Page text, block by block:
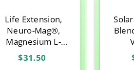
Life Extension,
Neuro-Mag®,
Magnesium L-
Threonate, Tropical
Punch, 3.293 oz
$31.50